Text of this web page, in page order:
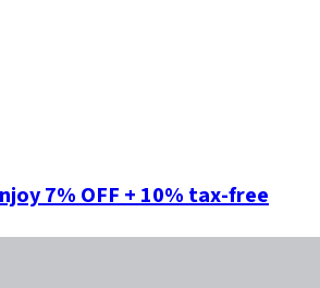
7% OFF + 10% tax-free